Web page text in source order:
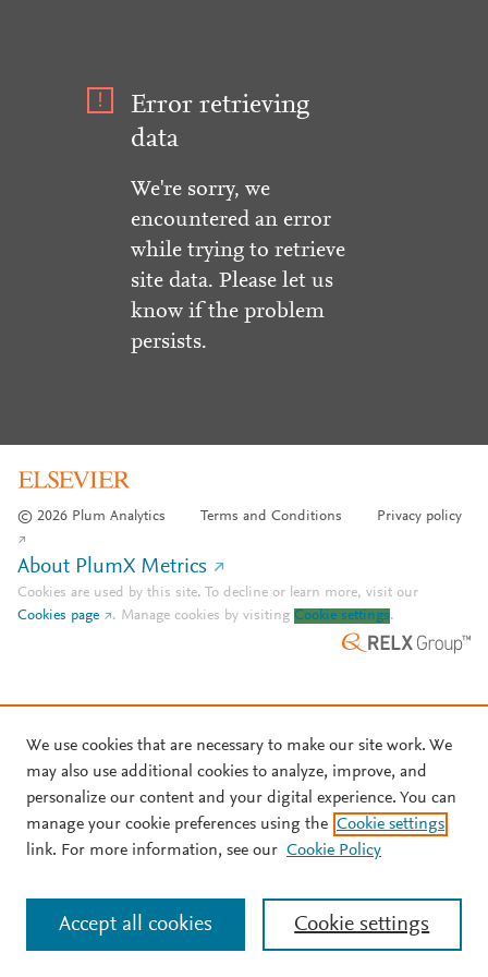
Error retrieving
data
We're sorry, we
encountered an error
while trying to retrieve
site data. Please let us
know if the problem
persists.
© 2026 Plum Analytics Terms and Conditions Privacy policy
About PlumX Metrics
Cookies are used by this site. To decline or learn more, visit our
Cookies page
. Manage cookies by visiting Cookie settings.
We use cookies that are necessary to make our site work. We
may also use additional cookies to analyze, improve, and
personalize our content and your digital experience. You can
manage your cookie preferences using the Cookie settings
link. For more information, see our Cookie Policy
Cookie settings
Accept all cookies